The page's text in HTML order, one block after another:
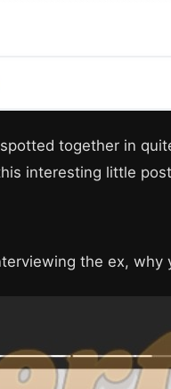
spotted together in
interesting little
the ex, why